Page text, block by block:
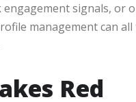
signals, or
management can
Red